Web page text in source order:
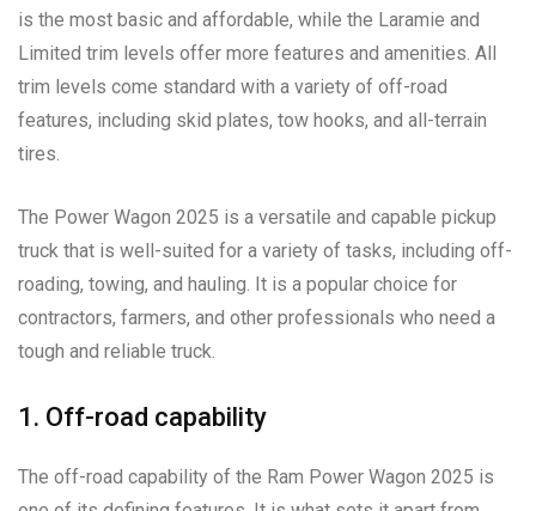
is the most basic and affordable, while the Laramie and
Limited trim levels offer more features and amenities. All
trim levels come standard with a variety of off-road
features, including skid plates, tow hooks, and all-terrain
tires.
The Power Wagon 2025 is a versatile and capable pickup
truck that is well-suited for a variety of tasks, including off-
roading, towing, and hauling. It is a popular choice for
contractors, farmers, and other professionals who need a
tough and reliable truck.
1. Off-road capability
The off-road capability of the Ram Power Wagon 2025 is